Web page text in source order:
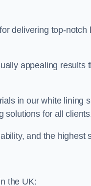
delivering top-notch
appealing results
in our white lining
solutions for all
and the highest
the UK: